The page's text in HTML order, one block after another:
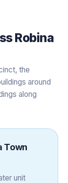
Robina
the
around
along
Town
unit